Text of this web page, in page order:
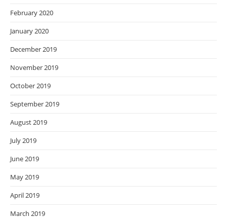
February 2020
January 2020
December 2019
November 2019
October 2019
September 2019
August 2019
July 2019
June 2019
May 2019
April 2019
March 2019